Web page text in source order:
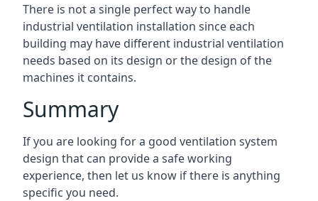
There is not a single perfect way to handle
industrial ventilation installation since each
building may have different industrial ventilation
needs based on its design or the design of the
machines it contains.
Summary
If you are looking for a good ventilation system
design that can provide a safe working
experience, then let us know if there is anything
specific you need.